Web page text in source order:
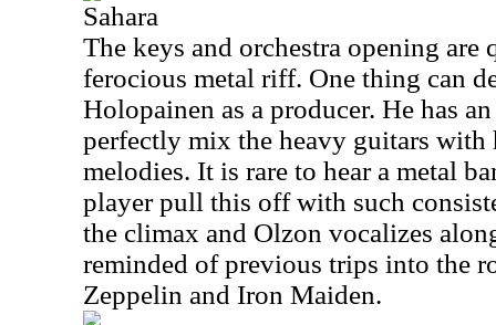
Sahara
The keys and orchestra opening
ferocious metal riff. One thing can
Holopainen as a producer. He has
perfectly mix the heavy guitars
melodies. It is rare to hear a metal
player pull this off with such
the climax and Olzon vocalizes
reminded of previous trips into the
Zeppelin and Iron Maiden.